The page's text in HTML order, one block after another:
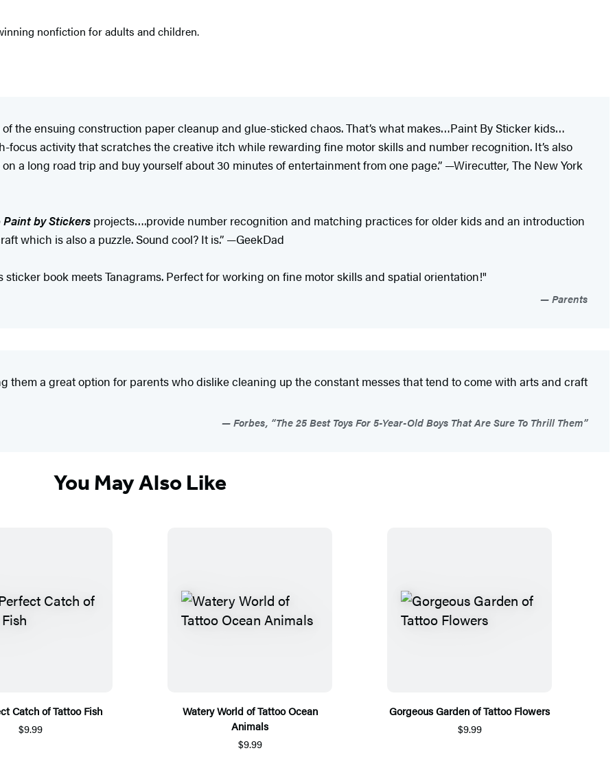
nonfiction for adults and children.
of the ensuing construction paper cleanup and glue-sticked chaos. That’s what makes…Paint By Sticker kids…
focus activity that scratches the creative itch while rewarding fine motor skills and number recognition. It’s also
a long road trip and buy yourself about 30 minutes of entertainment from one page.” —Wirecutter, The New York
Paint by Stickers projects….provide number recognition and matching practices for older kids and an introduction
which is also a puzzle. Sound cool? It is.” —GeekDad
book meets Tanagrams. Perfect for working on fine motor skills and spatial orientation!"
Parents
them a great option for parents who dislike cleaning up the constant messes that tend to come with arts and craft
Forbes, “The 25 Best Toys For 5-Year-Old Boys That Are Sure To Thrill Them”
You May Also Like
Catch of Tattoo Fish
$9.99
Watery World of Tattoo Ocean
Animals
$9.99
Gorgeous Garden of Tattoo Flowers
$9.99